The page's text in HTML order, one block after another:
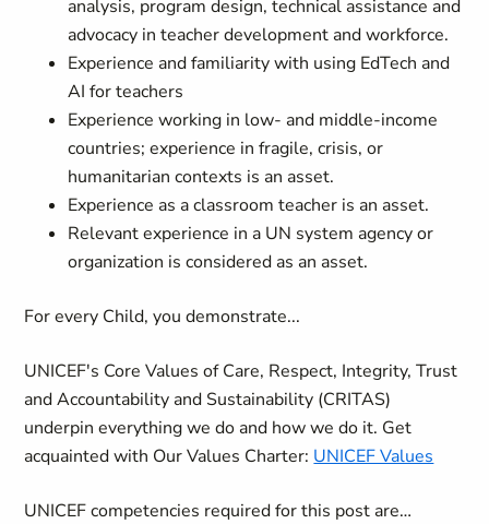
analysis, program design, technical assistance and
advocacy in teacher development and workforce.
Experience and familiarity with using EdTech and
AI for teachers
Experience working in low‑ and middle‑income
countries; experience in fragile, crisis, or
humanitarian contexts is an asset.
Experience as a classroom teacher is an asset.
Relevant experience in a UN system agency or
organization is considered as an asset.
For every Child, you demonstrate...
UNICEF's Core Values of Care, Respect, Integrity, Trust
and Accountability and Sustainability (CRITAS)
underpin everything we do and how we do it. Get
acquainted with Our Values Charter: UNICEF Values
UNICEF competencies required for this post are…